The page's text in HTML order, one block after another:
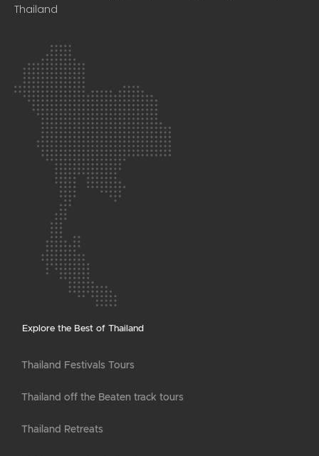
Thailand​
Explore the Best of Thailand
Thailand Festivals Tours
Thailand off the Beaten track tours
Thailand Retreats